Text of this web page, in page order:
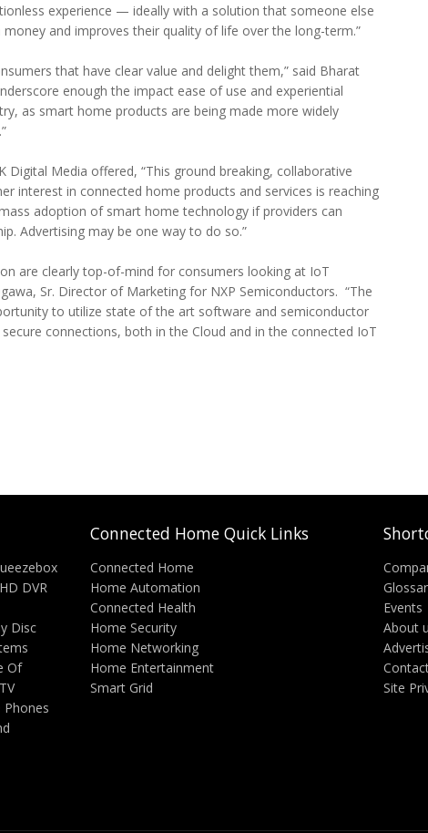
experience — ideally with a solution that someone else
and improves their quality of life over the long-term.”
that have clear value and delight them,” said Bharat
enough the impact ease of use and experiential
as smart home products are being made more widely
Digital Media offered, “This ground breaking, collaborative
interest in connected home products and services is reaching
adoption of smart home technology if providers can
Advertising may be one way to do so.”
are clearly top-of-mind for consumers looking at IoT
Sr. Director of Marketing for NXP Semiconductors. “The
to utilize state of the art software and semiconductor
connections, both in the Cloud and in the connected IoT
DVR
Disc
Of
Phones
Connected Home Quick Links
Connected Home
Home Automation
Connected Health
Home Security
Home Networking
Home Entertainment
Smart Grid
Events
About
Site